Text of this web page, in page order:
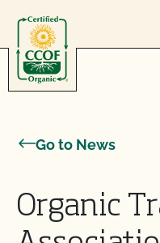
Go to News
Organic